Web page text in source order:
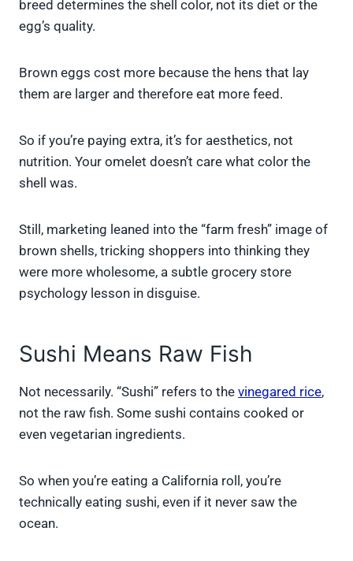
breed determines the shell color, not its diet or the
egg’s quality.
Brown eggs cost more because the hens that lay
them are larger and therefore eat more feed.
So if you’re paying extra, it’s for aesthetics, not
nutrition. Your omelet doesn’t care what color the
shell was.
Still, marketing leaned into the “farm fresh” image of
brown shells, tricking shoppers into thinking they
were more wholesome, a subtle grocery store
psychology lesson in disguise.
Sushi Means Raw Fish
Not necessarily. “Sushi” refers to the vinegared rice,
not the raw fish. Some sushi contains cooked or
even vegetarian ingredients.
So when you’re eating a California roll, you’re
technically eating sushi, even if it never saw the
ocean.